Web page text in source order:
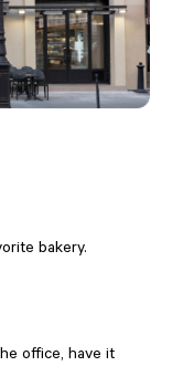
bakery.
office, have it